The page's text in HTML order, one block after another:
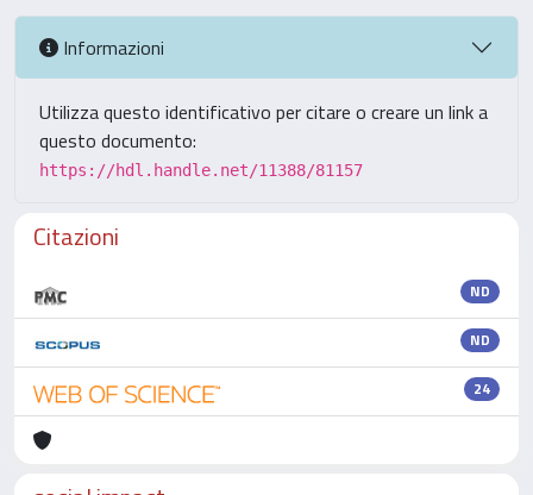
Informazioni
Utilizza questo identificativo per citare o creare un link a
questo documento:
https://hdl.handle.net/11388/81157
Citazioni
ND
ND
24